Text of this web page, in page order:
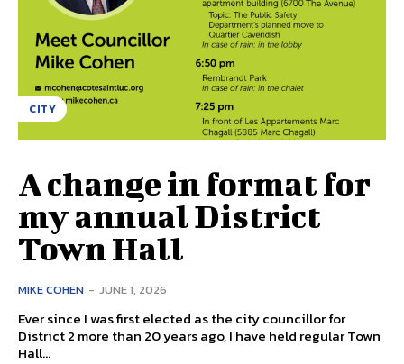
CITY
A change in format for
my annual District
Town Hall
MIKE COHEN - JUNE 1, 2026
Ever since I was first elected as the city councillor for
District 2 more than 20 years ago, I have held regular Town
Hall...